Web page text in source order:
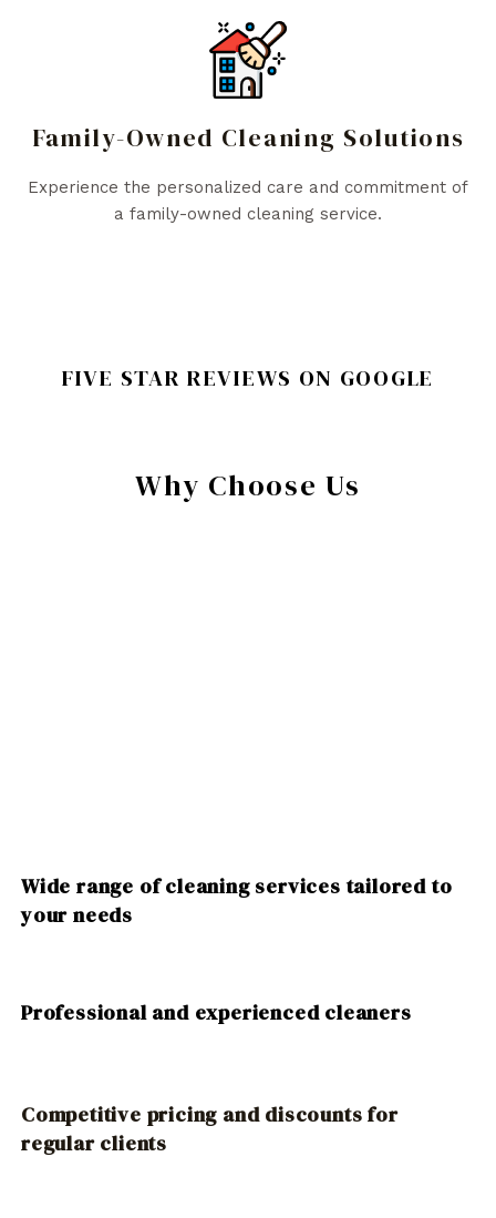
Family-Owned Cleaning Solutions
Experience the personalized care and commitment of
a family-owned cleaning service.
FIVE STAR REVIEWS ON GOOGLE
Why Choose Us
Wide range of cleaning services tailored to
your needs
Professional and experienced cleaners
Competitive pricing and discounts for
regular clients